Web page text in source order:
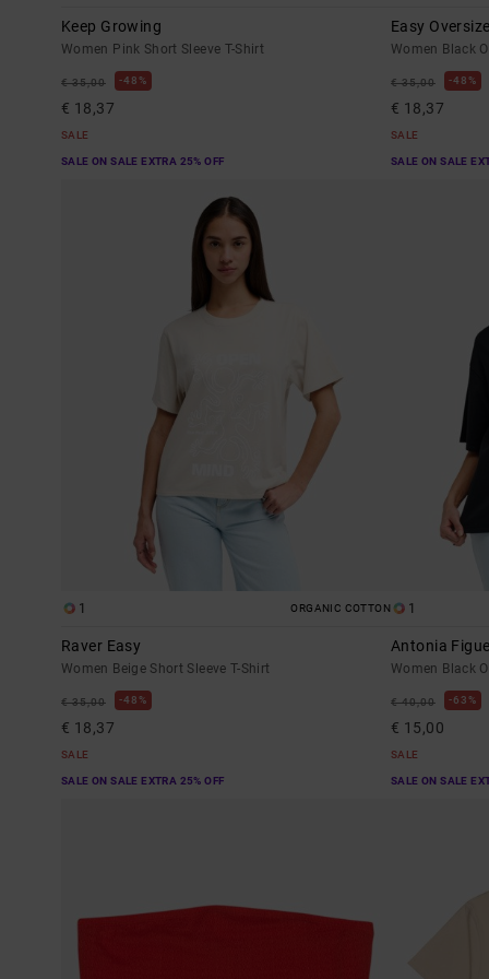
Keep Growing
Women Pink Short Sleeve T-Shirt
€ 35,00 48%
€ 18,37
SALE
SALE ON SALE EXTRA 25% OFF
Easy
Women Black
€ 35,00 48%
€ 18,37
SALE
SALE ON SALE
1 ORGANIC COTTON
Raver Easy
Women Beige Short Sleeve T-Shirt
€ 35,00 48%
€ 18,37
SALE
SALE ON SALE EXTRA 25% OFF
1
Antonia
Women Black
€ 40,00 63%
€ 15,00
SALE
SALE ON SALE